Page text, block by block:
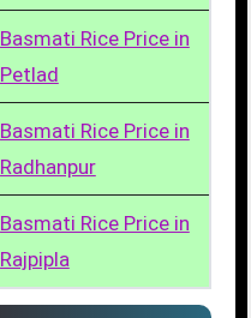
Basmati Rice Price in
Petlad
Basmati Rice Price in
Radhanpur
Basmati Rice Price in
Rajpipla